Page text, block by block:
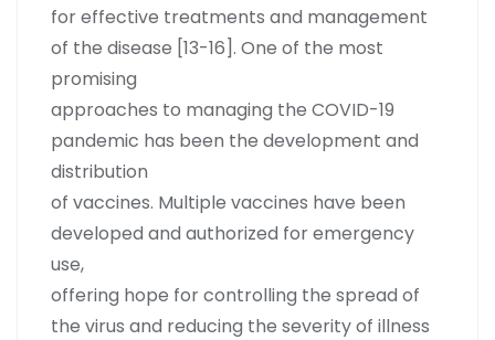
for effective treatments and management
of the disease [13-16]. One of the most
promising
approaches to managing the COVID-19
pandemic has been the development and
distribution
of vaccines. Multiple vaccines have been
developed and authorized for emergency
use,
offering hope for controlling the spread of
the virus and reducing the severity of illness